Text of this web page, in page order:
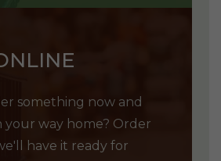
something now and
your way home? Order
have it ready for